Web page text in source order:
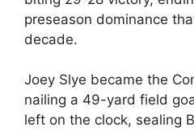
preseason dominance
decade.
Joey Slye became the
nailing a 49-yard field
left on the clock, sealing